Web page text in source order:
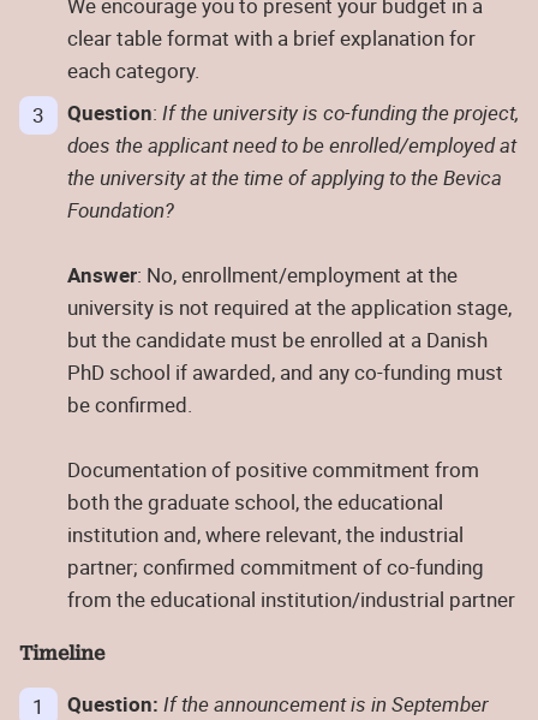
clear table format with a brief explanation for
each category.
Question: If the university is co-funding the project,
does the applicant need to be enrolled/employed at
the university at the time of applying to the Bevica
Foundation?
Answer: No, enrollment/employment at the
university is not required at the application stage,
but the candidate must be enrolled at a Danish
PhD school if awarded, and any co-funding must
be confirmed.
Documentation of positive commitment from
both the graduate school, the educational
institution and, where relevant, the industrial
partner; confirmed commitment of co-funding
from the educational institution/industrial partner
Timeline
Question: If the announcement is in September